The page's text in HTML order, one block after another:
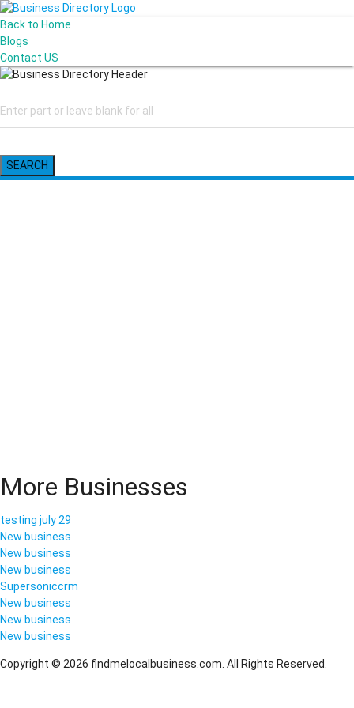
Back to Home
Blogs
Contact US
SEARCH
More Businesses
testing july 29
New business
New business
New business
Supersoniccrm
New business
New business
New business
Copyright © 2026 findmelocalbusiness.com. All Rights Reserved.